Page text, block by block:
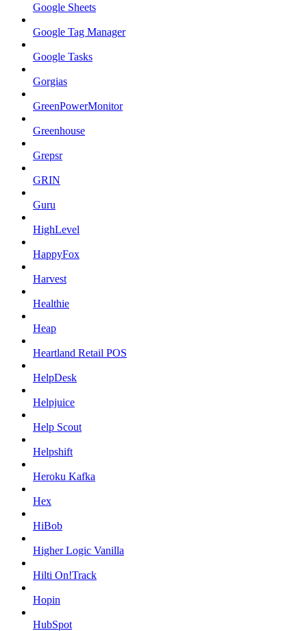
Google Sheets
Google Tag Manager
Google Tasks
Gorgias
GreenPowerMonitor
Greenhouse
Grepsr
GRIN
Guru
HighLevel
HappyFox
Harvest
Healthie
Heap
Heartland Retail POS
HelpDesk
Helpjuice
Help Scout
Helpshift
Heroku Kafka
Hex
HiBob
Higher Logic Vanilla
Hilti On!Track
Hopin
HubSpot